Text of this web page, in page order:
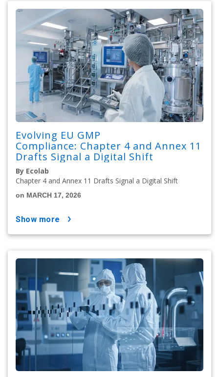
Evolving EU GMP
Compliance: Chapter 4 and Annex 11
Drafts Signal a Digital Shift
By Ecolab
Chapter 4 and Annex 11 Drafts Signal a Digital Shift
on MARCH 17, 2026
show more